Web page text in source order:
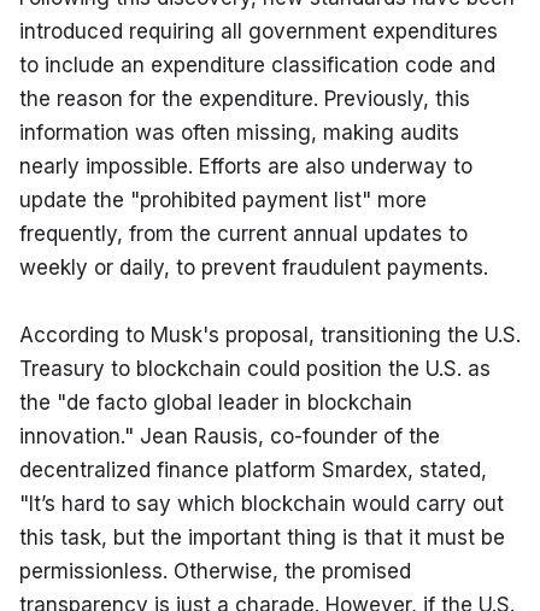
introduced requiring all government expenditures
to include an expenditure classification code and
the reason for the expenditure. Previously, this
information was often missing, making audits
nearly impossible. Efforts are also underway to
update the "prohibited payment list" more
frequently, from the current annual updates to
weekly or daily, to prevent fraudulent payments.
According to Musk's proposal, transitioning the U.S.
Treasury to blockchain could position the U.S. as
the "de facto global leader in blockchain
innovation." Jean Rausis, co-founder of the
decentralized finance platform Smardex, stated,
"It’s hard to say which blockchain would carry out
this task, but the important thing is that it must be
permissionless. Otherwise, the promised
transparency is just a charade. However, if the U.S.